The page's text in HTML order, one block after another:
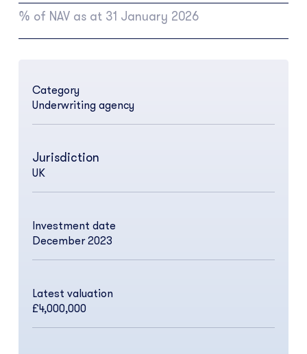
% of NAV as at 31 January 2026
Category
Underwriting agency
Jurisdiction
UK
Investment date
December 2023
Latest valuation
£4,000,000